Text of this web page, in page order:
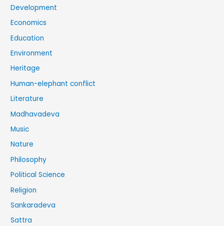
Development
Economics
Education
Environment
Heritage
Human-elephant conflict
Literature
Madhavadeva
Music
Nature
Philosophy
Political Science
Religion
Sankaradeva
Sattra